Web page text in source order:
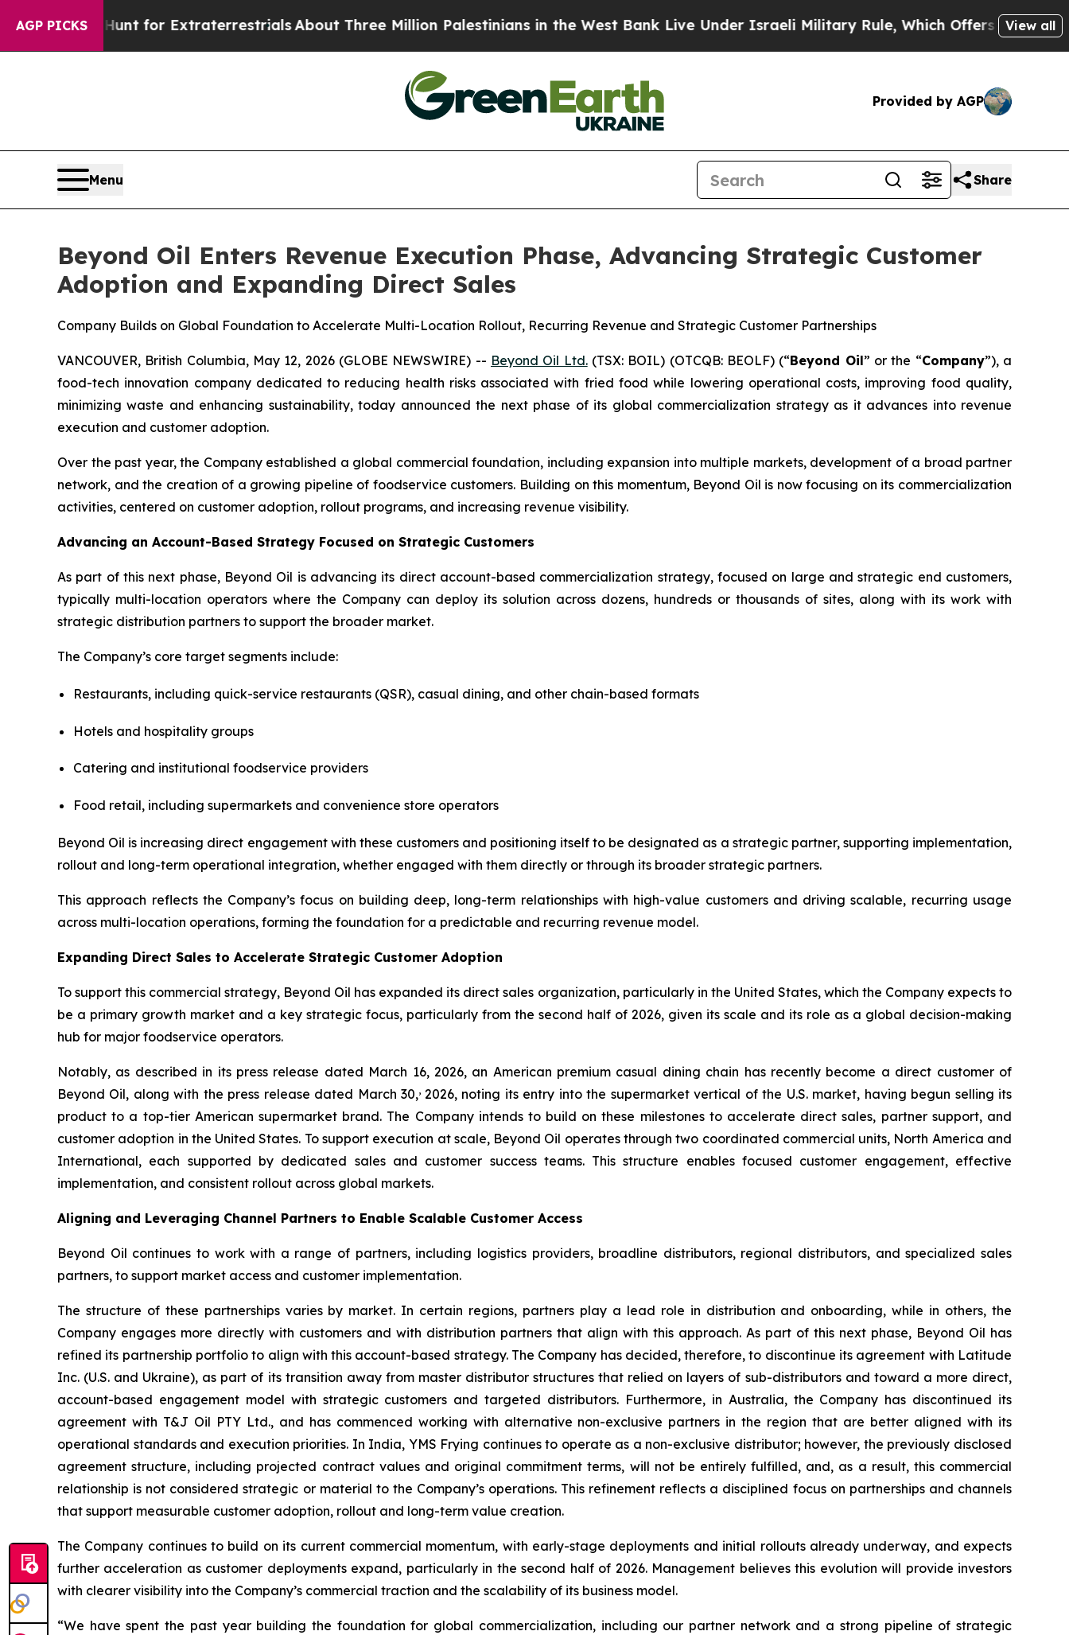
AGP PICKS
Hunt for ExtraterrestrialsAbout Three Million Palestinians in the West Bank Live Under Israeli Military Rule, Which Offers Them few, if any,
View all
Provided by AGP
Menu Share
Beyond Oil Enters Revenue Execution Phase, Advancing Strategic Customer
Adoption and Expanding Direct Sales
Company Builds on Global Foundation to Accelerate Multi-Location Rollout, Recurring Revenue and Strategic Customer Partnerships
VANCOUVER, British Columbia, May 12, 2026 (GLOBE NEWSWIRE) -- Beyond Oil Ltd.(TSX: BOIL) (OTCQB: BEOLF) (“Beyond Oil” or the “Company”), a
food-tech innovation company dedicated to reducing health risks associated with fried food while lowering operational costs, improving food quality,
minimizing waste and enhancing sustainability, today announced the next phase of its global commercialization strategy as it advances into revenue
execution and customer adoption.
Over the past year, the Company established a global commercial foundation, including expansion into multiple markets, development of a broad partner
network, and the creation of a growing pipeline of foodservice customers. Building on this momentum, Beyond Oil is now focusing on its commercialization
activities, centered on customer adoption, rollout programs, and increasing revenue visibility.
Advancing an Account-Based Strategy Focused on Strategic Customers
As part of this next phase, Beyond Oil is advancing its direct account-based commercialization strategy, focused on large and strategic end customers,
typically multi-location operators where the Company can deploy its solution across dozens, hundreds or thousands of sites, along with its work with
strategic distribution partners to support the broader market.
The Company’s core target segments include:
Restaurants, including quick-service restaurants (QSR), casual dining, and other chain-based formats
Hotels and hospitality groups
Catering and institutional foodservice providers
Food retail, including supermarkets and convenience store operators
Beyond Oil is increasing direct engagement with these customers and positioning itself to be designated as a strategic partner, supporting implementation,
rollout and long-term operational integration, whether engaged with them directly or through its broader strategic partners.
This approach reflects the Company’s focus on building deep, long-term relationships with high-value customers and driving scalable, recurring usage
across multi-location operations, forming the foundation for a predictable and recurring revenue model.
Expanding Direct Sales to Accelerate Strategic Customer Adoption
To support this commercial strategy, Beyond Oil has expanded its direct sales organization, particularly in the United States, which the Company expects to
be a primary growth market and a key strategic focus, particularly from the second half of 2026, given its scale and its role as a global decision-making
hub for major foodservice operators.
Notably, as described in its press release dated March 16, 2026, an American premium casual dining chain has recently become a direct customer of
Beyond Oil, along with the press release dated March 30,, 2026, noting its entry into the supermarket vertical of the U.S. market, having begun selling its
product to a top-tier American supermarket brand. The Company intends to build on these milestones to accelerate direct sales, partner support, and
customer adoption in the United States. To support execution at scale, Beyond Oil operates through two coordinated commercial units, North America and
International, each supported by dedicated sales and customer success teams. This structure enables focused customer engagement, effective
implementation, and consistent rollout across global markets.
Aligning and Leveraging Channel Partners to Enable Scalable Customer Access
Beyond Oil continues to work with a range of partners, including logistics providers, broadline distributors, regional distributors, and specialized sales
partners, to support market access and customer implementation.
The structure of these partnerships varies by market. In certain regions, partners play a lead role in distribution and onboarding, while in others, the
Company engages more directly with customers and with distribution partners that align with this approach. As part of this next phase, Beyond Oil has
refined its partnership portfolio to align with this account-based strategy. The Company has decided, therefore, to discontinue its agreement with Latitude
Inc. (U.S. and Ukraine), as part of its transition away from master distributor structures that relied on layers of sub-distributors and toward a more direct,
account-based engagement model with strategic customers and targeted distributors. Furthermore, in Australia, the Company has discontinued its
agreement with T&J Oil PTY Ltd., and has commenced working with alternative non-exclusive partners in the region that are better aligned with its
operational standards and execution priorities. In India, YMS Frying continues to operate as a non-exclusive distributor; however, the previously disclosed
agreement structure, including projected contract values and original commitment terms, will not be entirely fulfilled, and, as a result, this commercial
relationship is not considered strategic or material to the Company’s operations. This refinement reflects a disciplined focus on partnerships and channels
that support measurable customer adoption, rollout and long-term value creation.
The Company continues to build on its current commercial momentum, with early-stage deployments and initial rollouts already underway, and expects
further acceleration as customer deployments expand, particularly in the second half of 2026. Management believes this evolution will provide investors
with clearer visibility into the Company’s commercial traction and the scalability of its business model.
“We have spent the past year building the foundation for global commercialization, including our partner network and a strong pipeline of strategic